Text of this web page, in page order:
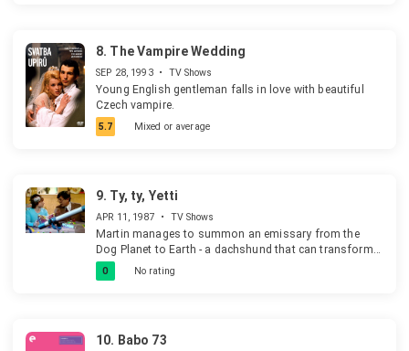
8. The Vampire Wedding
SEP 28, 1993 • TV Shows
Young English gentleman falls in love with beautiful
Czech vampire.
5.7 Mixed or average
9. Ty, ty, Yetti
APR 11, 1987 • TV Shows
Martin manages to summon an emissary from the
Dog Planet to Earth - a dachshund that can transform
into a human. Mr. Dog, who is a janitor on the Dog
Planet, befriends Martin and his grandfather. The two
apartment. The experiment fails, however, as the father
0 No rating
10. Babo 73